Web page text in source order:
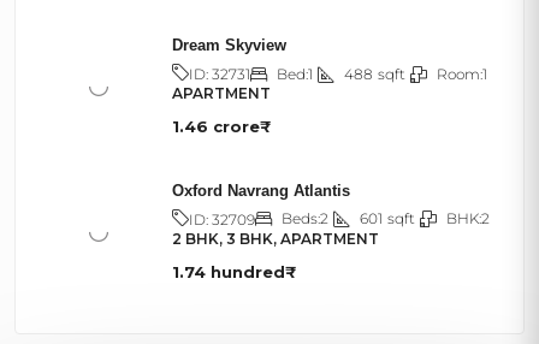
Dream Skyview
ID: 32731 Bed:1 488 sqft Room:1
APARTMENT
1.46 crore₹
Oxford Navrang Atlantis
ID: 32709 Beds:2 601 sqft BHK:2
2 BHK, 3 BHK, APARTMENT
1.74 hundred₹